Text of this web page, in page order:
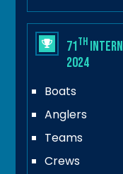
71th
2024
Boats
Anglers
Teams
Crews